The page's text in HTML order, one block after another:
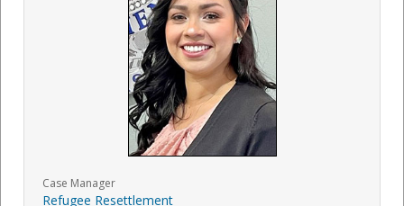
Case Manager
Refugee Resettlement